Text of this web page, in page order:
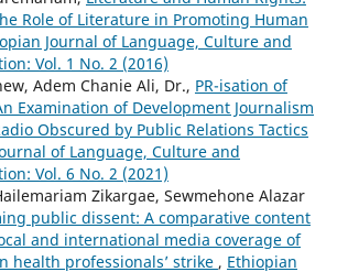
Role of Literature in Promoting Human
Journal of Language, Culture and
Vol. 1 No. 2 (2016)
Adem Chanie Ali, Dr., PR-isation of
Examination of Development Journalism
Obscured by Public Relations Tactics
of Language, Culture and
Vol. 6 No. 2 (2021)
Zikargae, Sewmehone Alazar
public dissent: A comparative content
and international media coverage of
health professionals’ strike , Ethiopian